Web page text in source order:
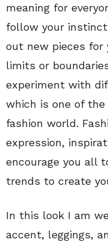
meaning for
follow your
out new pieces for
limits or
experiment with
which is one of
fashion world.
expression,
encourage you all
trends to create
In this look I am
accent, leggings,